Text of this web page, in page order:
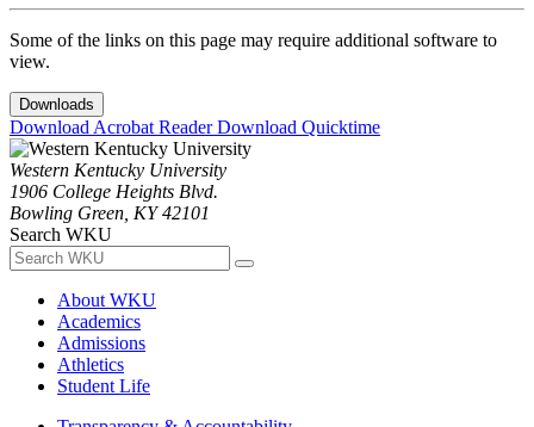
Some of the links on this page may require additional software to
view.
Downloads
Download Acrobat ReaderDownload Quicktime
Western Kentucky University
1906 College Heights Blvd.
Bowling Green, KY 42101
Search WKU
About WKU
Academics
Admissions
Athletics
Student Life